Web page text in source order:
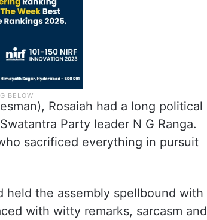
Rosaiah had a long political
Party leader N G Ranga.
sacrificed everything in pursuit
held the assembly spellbound with
with witty remarks, sarcasm and